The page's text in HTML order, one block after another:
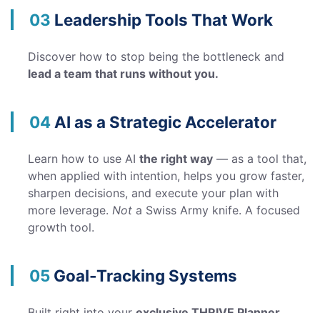
03 Leadership Tools That Work
Discover how to stop being the bottleneck and
lead a team that runs without you.
04 AI as a Strategic Accelerator
Learn how to use AI the right way — as a tool that,
when applied with intention, helps you grow faster,
sharpen decisions, and execute your plan with
more leverage. Not a Swiss Army knife. A focused
growth tool.
05 Goal-Tracking Systems